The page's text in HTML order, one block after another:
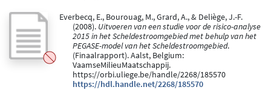
Everbecq, E., Bourouag, M., Grard, A., & Deliège, J.-F.
(2008). Uitvoeren van een studie voor de risico-analyse
2015 in het Scheldestroomgebied met behulp van het
PEGASE-model van het Scheldestroomgebied.
(Finaalrapport). Aalst, Belgium:
VaamseMilieuMaatschappij.
https://orbi.uliege.be/handle/2268/185570
https://hdl.handle.net/2268/185570